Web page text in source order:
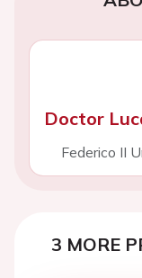
Doctor
Federico II
3 MORE